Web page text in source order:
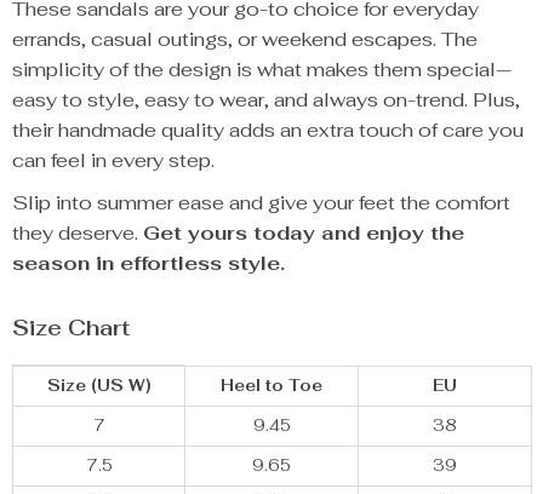
These sandals are your go-to choice for everyday
errands, casual outings, or weekend escapes. The
simplicity of the design is what makes them special—
easy to style, easy to wear, and always on-trend. Plus,
their handmade quality adds an extra touch of care you
can feel in every step.
Slip into summer ease and give your feet the comfort
they deserve. Get yours today and enjoy the
season in effortless style.
Size Chart
Size (US W) Heel to Toe
EU
7
9.45
38
7.5
9.65
39